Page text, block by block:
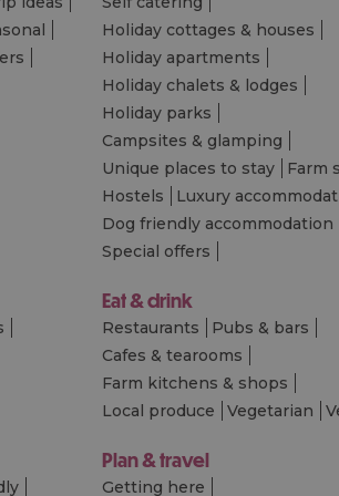
Holiday cottages & houses
Holiday apartments
Holiday chalets & lodges
Holiday parks
Campsites & glamping
Unique places to stay
Farm
Hostels
Luxury
Dog friendly accommodation
Special offers
Eat & drink
Restaurants
Pubs & bars
Cafes & tearooms
Farm kitchens & shops
Local produce
Vegetarian
Plan & travel
Getting here